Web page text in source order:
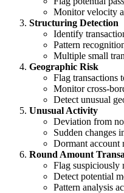
Monitor velocity
Structuring Detection
Identify
Pattern
Multiple small
Geographic Risk
Flag transactions
Monitor cross-
Detect unusual
Unusual Activity
Deviation from
Sudden changes
Dormant account
Round Amount
Flag suspiciously
Detect potential
Pattern analysis